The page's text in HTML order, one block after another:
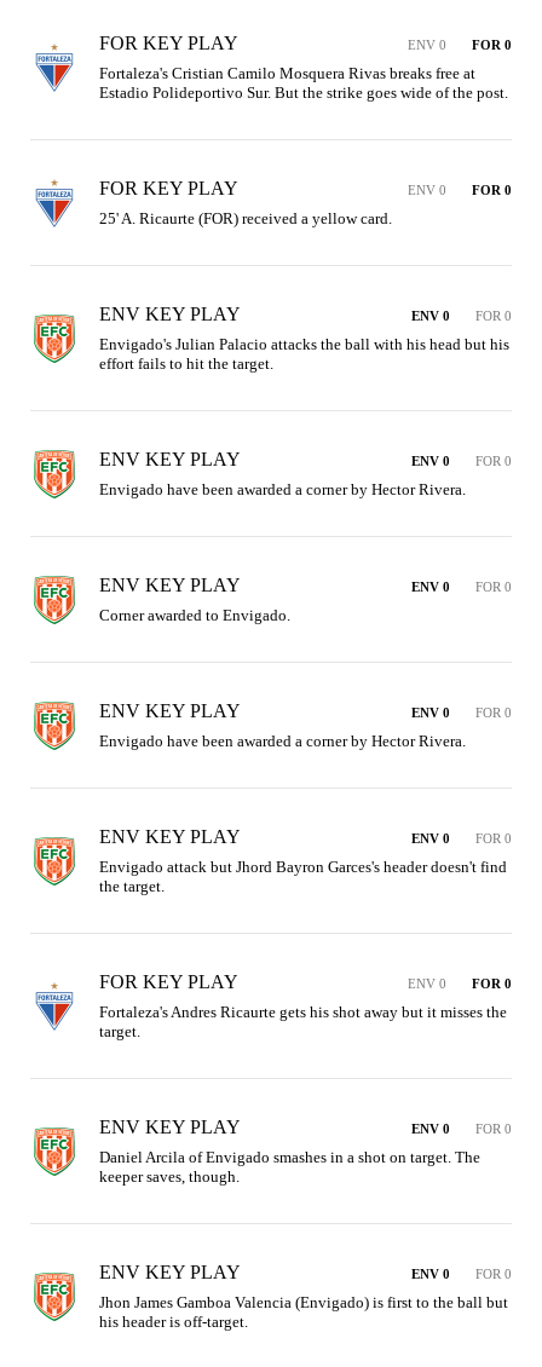
FOR KEY PLAY ENV 0 FOR 0
Fortaleza's Cristian Camilo Mosquera Rivas breaks free at
Estadio Polideportivo Sur. But the strike goes wide of the post.
FOR KEY PLAY ENV 0 FOR 0
25' A. Ricaurte (FOR) received a yellow card.
ENV KEY PLAY ENV 0 FOR 0
Envigado's Julian Palacio attacks the ball with his head but his
effort fails to hit the target.
ENV KEY PLAY ENV 0 FOR 0
Envigado have been awarded a corner by Hector Rivera.
ENV KEY PLAY ENV 0 FOR 0
Corner awarded to Envigado.
ENV KEY PLAY ENV 0 FOR 0
Envigado have been awarded a corner by Hector Rivera.
ENV KEY PLAY ENV 0 FOR 0
Envigado attack but Jhord Bayron Garces's header doesn't find
the target.
FOR KEY PLAY ENV 0 FOR 0
Fortaleza's Andres Ricaurte gets his shot away but it misses the
target.
ENV KEY PLAY ENV 0 FOR 0
Daniel Arcila of Envigado smashes in a shot on target. The
keeper saves, though.
ENV KEY PLAY ENV 0 FOR 0
Jhon James Gamboa Valencia (Envigado) is first to the ball but
his header is off-target.